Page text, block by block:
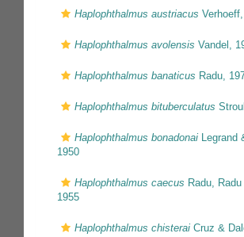
Haplophthalmus austriacus
Haplophthalmus avolensis Vandel,
Haplophthalmus banaticus Radu,
Haplophthalmus bituberculatus
Haplophthalmus bonadonai Legrand
1950
Haplophthalmus caecus Radu, Radu
1955
Haplophthalmus chisterai Cruz &